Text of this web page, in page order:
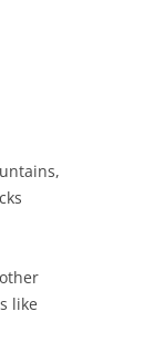
like